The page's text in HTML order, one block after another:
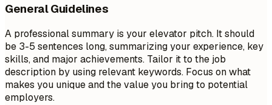
General Guidelines
A professional summary is your elevator pitch. It should
be 3-5 sentences long, summarizing your experience, key
skills, and major achievements. Tailor it to the job
description by using relevant keywords. Focus on what
makes you unique and the value you bring to potential
employers.